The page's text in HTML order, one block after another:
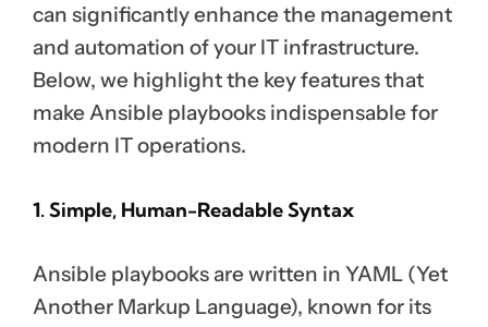
can significantly enhance the management
and automation of your IT infrastructure.
Below, we highlight the key features that
make Ansible playbooks indispensable for
modern IT operations.
1. Simple, Human-Readable Syntax
Ansible playbooks are written in YAML (Yet
Another Markup Language), known for its